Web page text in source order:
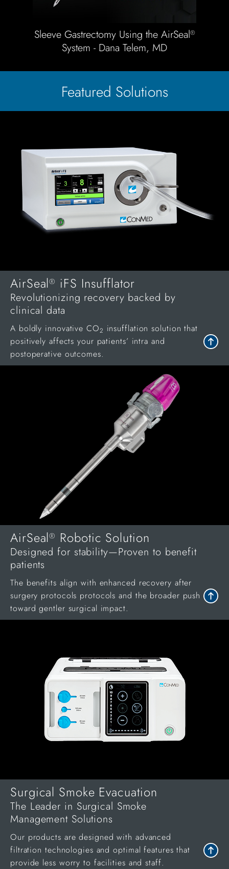
Sleeve Gastrectomy Using the AirSeal®
System - Dana Telem, MD
Featured Solutions
AirSeal® iFS Insufflator
Revolutionizing recovery backed by
clinical data
A boldly innovative CO2 insufflation solution that
positively affects your patients’ intra and
postoperative outcomes.
AirSeal® Robotic Solution
Designed for stability—Proven to benefit
patients
The benefits align with enhanced recovery after
surgery protocols protocols and the broader push
toward gentler surgical impact.
Surgical Smoke Evacuation
The Leader in Surgical Smoke
Management Solutions
Our products are designed with advanced
filtration technologies and optimal features that
provide less worry to facilities and staff.